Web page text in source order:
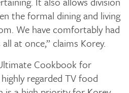
the formal dining and living
We have comfortably had
at once,” claims Korey.
Cookbook for
regarded TV food